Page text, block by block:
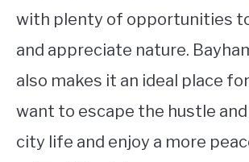
with plenty of opportunities
and appreciate nature.
also makes it an ideal place
want to escape the hustle
city life and enjoy a more